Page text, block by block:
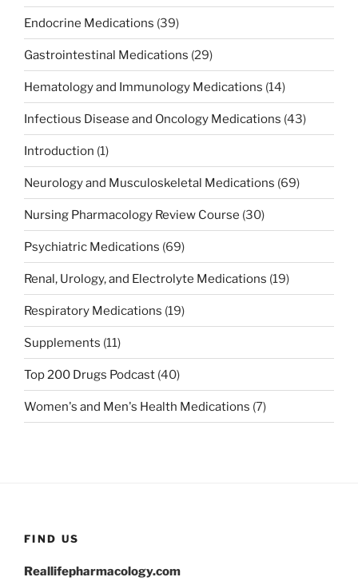
Endocrine Medications (39)
Gastrointestinal Medications (29)
Hematology and Immunology Medications (14)
Infectious Disease and Oncology Medications (43)
Introduction (1)
Neurology and Musculoskeletal Medications (69)
Nursing Pharmacology Review Course (30)
Psychiatric Medications (69)
Renal, Urology, and Electrolyte Medications (19)
Respiratory Medications (19)
Supplements (11)
Top 200 Drugs Podcast (40)
Women's and Men's Health Medications (7)
FIND US
Reallifepharmacology.com